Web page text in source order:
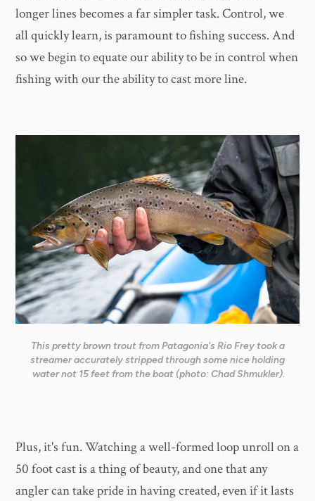
longer lines becomes a far simpler task. Control, we
all quickly learn, is paramount to fishing success. And
so we begin to equate our ability to be in control when
fishing with our the ability to cast more line.
This pretty brown trout from Patagonia's Rio Frey took a
streamer accurately stripped through some nice holding
water not 15 feet from the boat (photo: Chad Shmukler).
Plus, it's fun. Watching a well-formed loop unroll on a
50 foot cast is a thing of beauty, and one that any
angler can take pride in having created, even if it lasts